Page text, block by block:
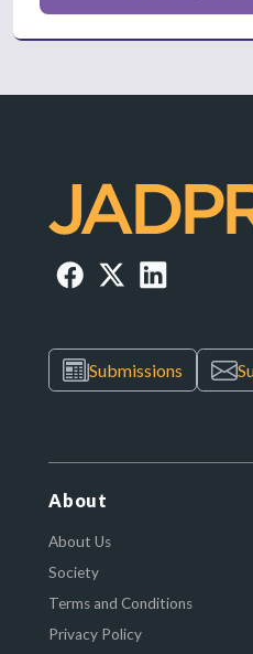
Submissions
About
About Us
Society
Terms and Conditions
Privacy Policy